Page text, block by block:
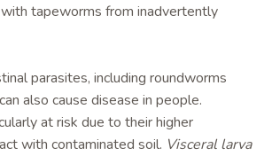
tapeworms from inadvertently
parasites, including roundworms
also cause disease in people.
at risk due to their higher
with contaminated soil. Visceral larva